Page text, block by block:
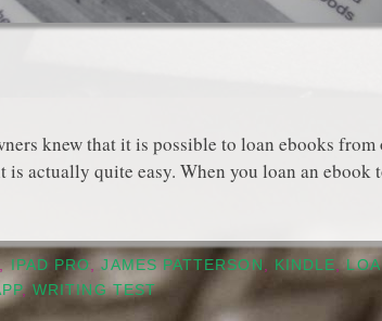
knew that it is possible to loan ebooks from
actually quite easy. When you loan an ebook
,IPAD PRO ,JAMES PATTERSON , KINDLE,
,WRITING TEST